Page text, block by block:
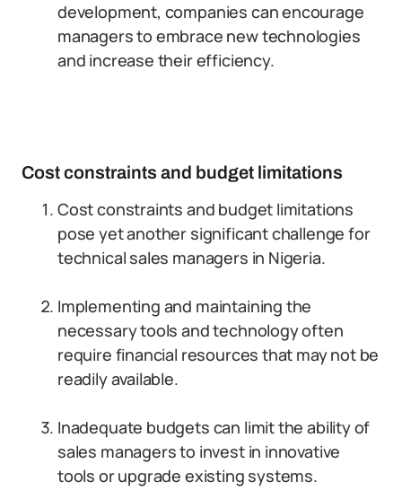
development, companies can encourage
managers to embrace new technologies
and increase their efficiency.
Cost constraints and budget limitations
Cost constraints and budget limitations
pose yet another significant challenge for
technical sales managers in Nigeria.
Implementing and maintaining the
necessary tools and technology often
require financial resources that may not be
readily available.
Inadequate budgets can limit the ability of
sales managers to invest in innovative
tools or upgrade existing systems.